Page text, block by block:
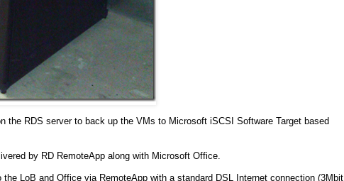
the RDS server to back up the VMs to Microsoft iSCSI Software Target based
by RD RemoteApp along with Microsoft Office.
LoB and Office via RemoteApp with a standard DSL Internet connection (3Mbit